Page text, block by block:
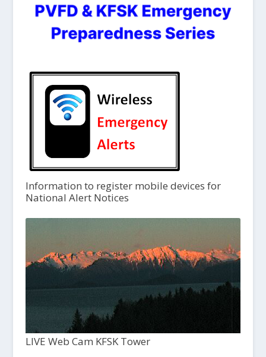
Information to register mobile devices for
National Alert Notices
LIVE Web Cam KFSK Tower